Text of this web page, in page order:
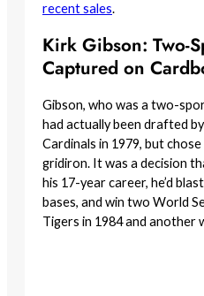
recent sales.
Kirk Gibson: Two-
Captured on
Gibson, who was a two-
had actually been drafted by
Cardinals in 1979, but
gridiron. It was a decision
his 17-year career, he’d
bases, and win two World
Tigers in 1984 and another